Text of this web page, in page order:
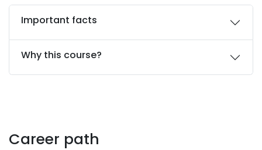
Important facts
Why this course?
Career path